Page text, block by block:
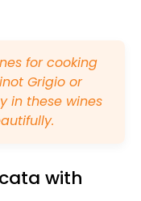
for cooking
Grigio or
in these wines
with